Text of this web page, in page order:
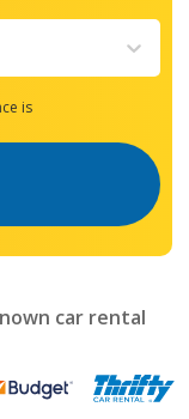
is
car rental